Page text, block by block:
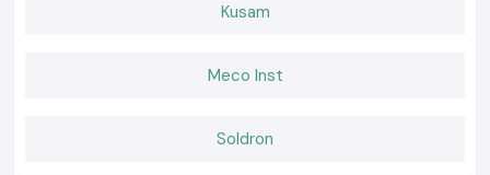
Kusam
Meco Inst
Soldron